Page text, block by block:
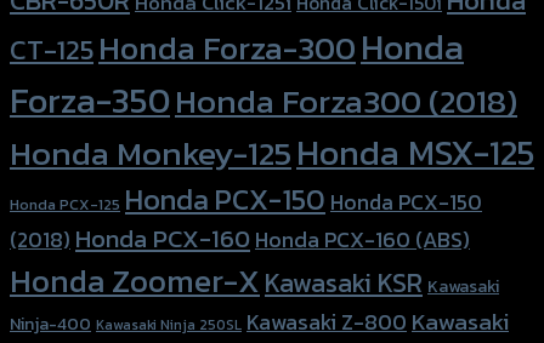
CT-125Honda Forza-300Honda
Forza-350Honda Forza300 (2018)
Honda Monkey-125Honda MSX-125
Honda PCX-125 Honda PCX-150 Honda PCX-150
(2018) Honda PCX-160Honda PCX-160 (ABS)
Honda Zoomer-XKawasaki KSR Kawasaki
Ninja-400 Kawasaki Ninja 250SL Kawasaki Z-800Kawasaki